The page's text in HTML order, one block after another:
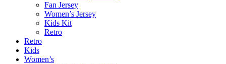
Fan Jersey
Women’s Jersey
Kids Kit
Retro
Retro
Kids
Women’s